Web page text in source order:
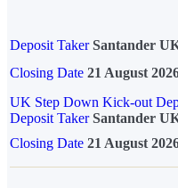
Deposit Taker Santander
Closing Date 21 August
UK Step Down Kick-out
Deposit TakerSantander
Closing Date 21 August